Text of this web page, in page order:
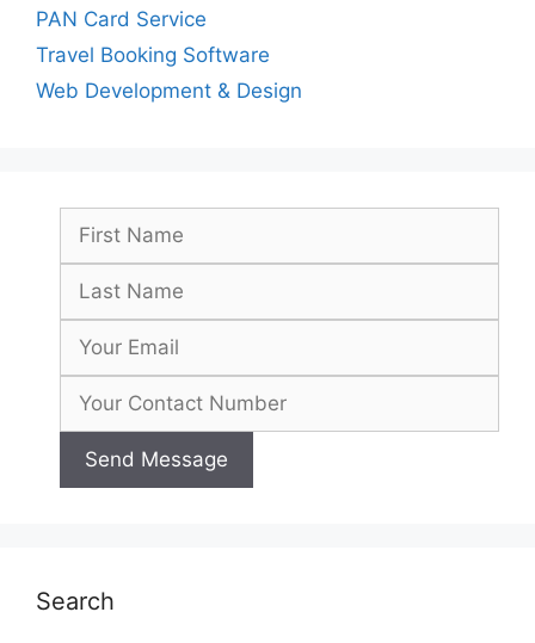
PAN Card Service
Travel Booking Software
Web Development & Design
Search